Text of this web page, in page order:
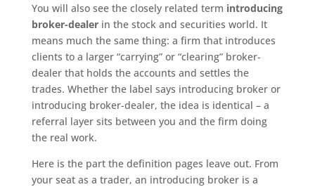
You will also see the closely related term introducing
broker-dealerin the stock and securities world. It
means much the same thing: a firm that introduces
clients to a larger “carrying” or “clearing” broker-
dealer that holds the accounts and settles the
trades. Whether the label says introducing broker or
introducing broker-dealer, the idea is identical – a
referral layer sits between you and the firm doing
the real work.
Here is the part the definition pages leave out. From
your seat as a trader, an introducing broker is a